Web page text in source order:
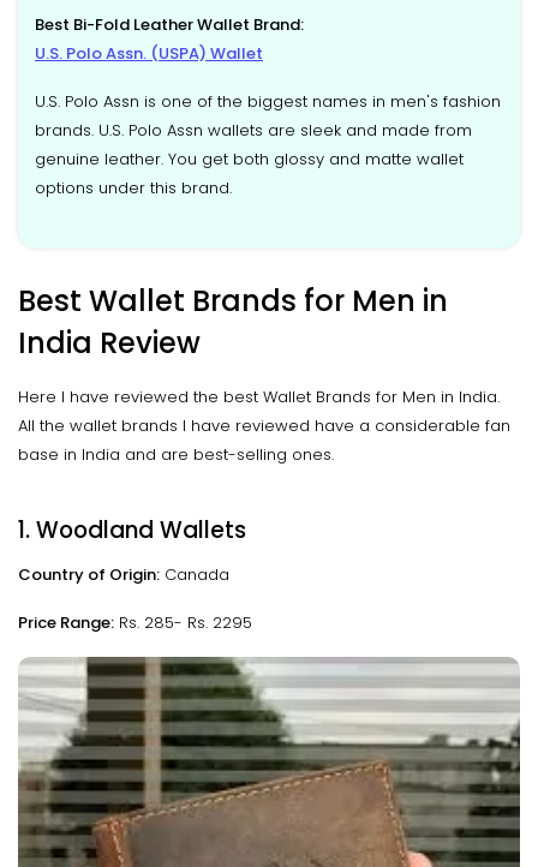
Best Bi-Fold Leather Wallet Brand:
U.S. Polo Assn. (USPA) Wallet
U.S. Polo Assn is one of the biggest names in men's fashion
brands. U.S. Polo Assn wallets are sleek and made from
genuine leather. You get both glossy and matte wallet
options under this brand.
Best Wallet Brands for Men in
India Review
Here I have reviewed the best Wallet Brands for Men in India.
All the wallet brands I have reviewed have a considerable fan
base in India and are best-selling ones.
1. Woodland Wallets
Country of Origin: Canada
Price Range: Rs. 285- Rs. 2295